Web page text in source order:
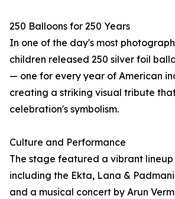
250 Balloons for 250 Years
In one of the day's most
children released 250 silver foil
— one for every year of American
creating a striking visual tribute
celebration's symbolism.
Culture and Performance
The stage featured a vibrant
including the Ekta, Lana &
and a musical concert by Arun